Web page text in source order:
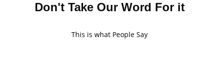
Don't Take Our Word For it
This is what People Say